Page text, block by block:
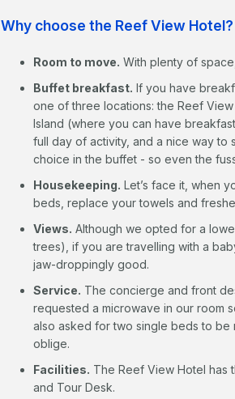
Why choose the Reef View Hotel?
Room to move. With plenty of
Buffet breakfast. If you have
one of three locations: the Reef View
Island (where you can have
full day of activity, and a nice way to
choice in the buffet - so even the
Housekeeping. Let’s face it, when
beds, replace your towels and
Views. Although we opted for a
trees), if you are travelling with a
jaw-droppingly good.
Service. The concierge and front
requested a microwave in our room
also asked for two single beds to be
oblige.
Facilities. The Reef View Hotel has
and Tour Desk.